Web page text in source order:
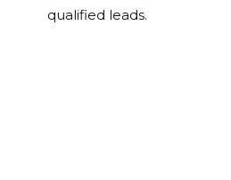
qualified leads.